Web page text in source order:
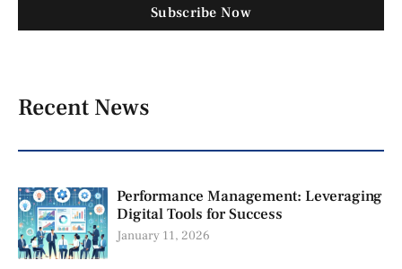
Subscribe Now
Recent News
Performance Management: Leveraging
Digital Tools for Success
January 11, 2026